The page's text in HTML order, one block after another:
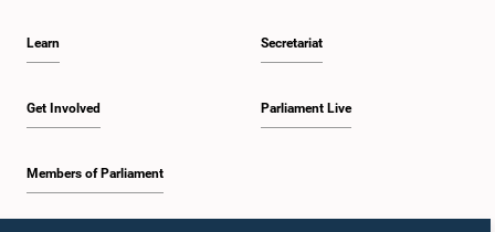
Learn
Get Involved
Members of Parliament
Secretariat
Parliament Live